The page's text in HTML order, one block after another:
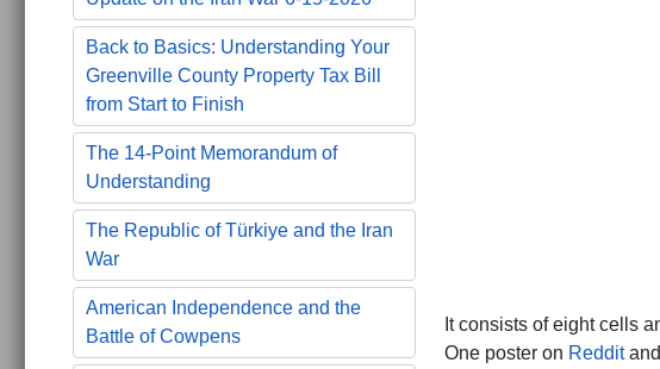
Back to Basics: Understanding Your
Greenville County Property Tax Bill
from Start to Finish
The 14-Point Memorandum of
Understanding
The Republic of Türkiye and the Iran
War
American Independence and the
Battle of Cowpens
It consists of eight cells
One poster on Redditand